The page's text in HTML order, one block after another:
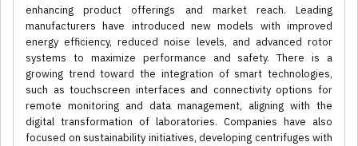
enhancing product offerings and market reach. Leading
manufacturers have introduced new models with improved
energy efficiency, reduced noise levels, and advanced rotor
systems to maximize performance and safety. There is a
growing trend toward the integration of smart technologies,
such as touchscreen interfaces and connectivity options for
remote monitoring and data management, aligning with the
digital transformation of laboratories. Companies have also
focused on sustainability initiatives, developing centrifuges with